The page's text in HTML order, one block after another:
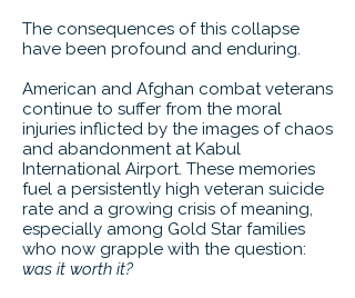
The consequences of this collapse
have been profound and enduring.
American and Afghan combat veterans
continue to suffer from the moral
injuries inflicted by the images of chaos
and abandonment at Kabul
International Airport. These memories
fuel a persistently high veteran suicide
rate and a growing crisis of meaning,
especially among Gold Star families
who now grapple with the question:
was it worth it?